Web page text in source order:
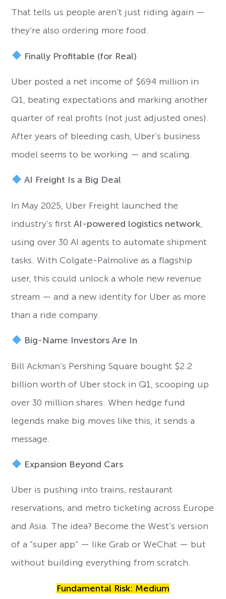
That tells us people aren’t just riding again —
they’re also ordering more food.
Finally Profitable (for Real)
Uber posted a net income of $694 million in
Q1, beating expectations and marking another
quarter of real profits (not just adjusted ones).
After years of bleeding cash, Uber’s business
model seems to be working — and scaling.
AI Freight Is a Big Deal
In May 2025, Uber Freight launched the
industry’s firstAI-powered logistics network
using over 30 AI agents to automate shipment
tasks. With Colgate-Palmolive as a flagship
user, this could unlock a whole new revenue
stream — and a new identity for Uber as more
than a ride company.
Big-Name Investors Are In
Bill Ackman’s Pershing Square bought $2.2
billion worth of Uber stock in Q1, scooping up
over 30 million shares. When hedge fund
legends make big moves like this, it sends a
message.
Expansion Beyond Cars
Uber is pushing into trains, restaurant
reservations, and metro ticketing across Europe
and Asia. The idea? Become the West’s version
of a “super app” — like Grab or WeChat — but
without building everything from scratch.
Fundamental Risk: Medium